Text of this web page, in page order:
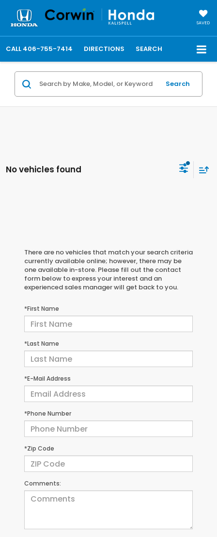
SAVED
CALL 406-755-7414 DIRECTIONS SEARCH
Search
No vehicles found
There are no vehicles that match your search criteria
currently available online; however, there may be
one available in-store. Please fill out the contact
form below to express your interest and an
experienced sales manager will get back to you.
*First Name
*Last Name
*E-Mail Address
*Phone Number
*Zip Code
Comments: